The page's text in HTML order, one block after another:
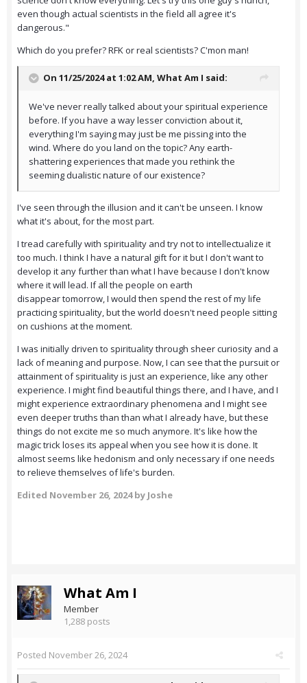
even though actual scientists in the field all agree it's
dangerous."
Which do you prefer? RFK or real scientists? C'mon man!
On 11/25/2024 at 1:02 AM, What Am I said:
We've never really talked about your spiritual experience
before. If you have a way lesser conviction about it,
everything I'm saying may just be me pissing into the
wind. Where do you land on the topic? Any earth-
shattering experiences that made you rethink the
seeming dualistic nature of our existence?
I've seen through the illusion and it can't be unseen. I know
what it's about, for the most part.
I tread carefully with spirituality and try not to intellectualize it
too much. I think I have a natural gift for it but I don't want to
develop it any further than what I have because I don't know
where it will lead. If all the people on earth
disappear tomorrow, I would then spend the rest of my life
practicing spirituality, but the world doesn't need people sitting
on cushions at the moment.
I was initially driven to spirituality through sheer curiosity and a
lack of meaning and purpose. Now, I can see that the pursuit or
attainment of spirituality is just an experience, like any other
experience. I might find beautiful things there, and I have, and I
might experience extraordinary phenomena and I might see
even deeper truths than than what I already have, but these
things do not excite me so much anymore. It's like how the
magic trick loses its appeal when you see how it is done. It
almost seems like hedonism and only necessary if one needs
to relieve themselves of life's burden.
Edited November 26, 2024by Joshe
What Am I
Member
1,288 posts
Posted November 26, 2024